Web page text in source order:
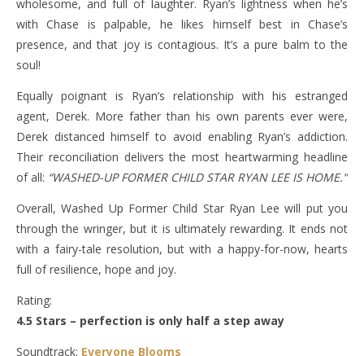
wholesome, and full of laughter. Ryan’s lightness when he’s
with Chase is palpable, he likes himself best in Chase’s
presence, and that joy is contagious. It’s a pure balm to the
soul!
Equally poignant is Ryan’s relationship with his estranged
agent, Derek. More father than his own parents ever were,
Derek distanced himself to avoid enabling Ryan’s addiction.
Their reconciliation delivers the most heartwarming headline
of all: “WASHED-UP FORMER CHILD STAR RYAN LEE IS HOME.”
Overall, Washed Up Former Child Star Ryan Lee will put you
through the wringer, but it is ultimately rewarding. It ends not
with a fairy-tale resolution, but with a happy-for-now, hearts
full of resilience, hope and joy.
Rating:
4.5 Stars – perfection is only half a step away
Soundtrack: Everyone Blooms